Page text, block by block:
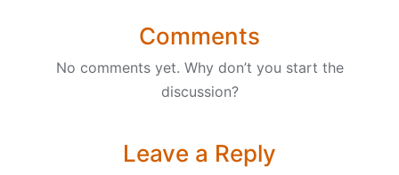
Comments
No comments yet. Why don’t you start the
discussion?
Leave a Reply